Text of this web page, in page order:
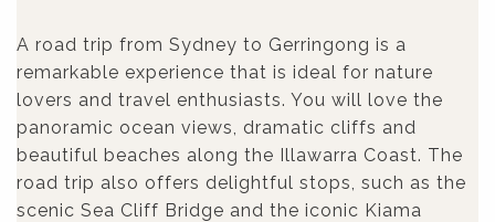
A road trip from Sydney to Gerringong is a
remarkable experience that is ideal for nature
lovers and travel enthusiasts. You will love the
panoramic ocean views, dramatic cliffs and
beautiful beaches along the Illawarra Coast. The
road trip also offers delightful stops, such as the
scenic Sea Cliff Bridge and the iconic Kiama